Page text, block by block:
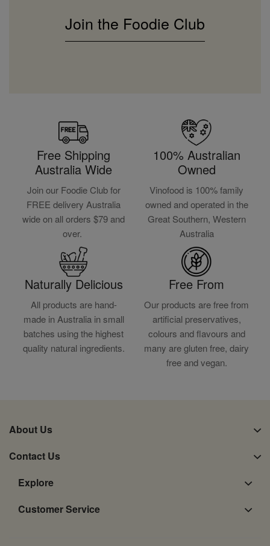
Join the Foodie Club
Free Shipping
Australia Wide
Join our Foodie Club for
FREE delivery Australia
wide on all orders $79 and
over.
100% Australian
Owned
Vinofood is 100% family
owned and operated in the
Great Southern, Western
Australia
Naturally Delicious
All products are hand-
made in Australia in small
batches using the highest
quality natural ingredients.
Free From
Our products are free from
artificial preservatives,
colours and flavours and
many are gluten free, dairy
free and vegan.
About Us
Contact Us
Explore
Customer Service